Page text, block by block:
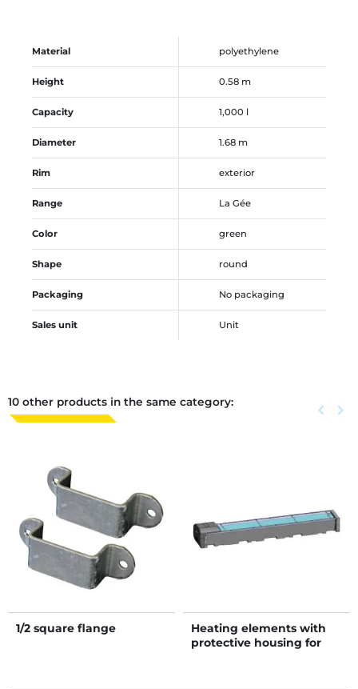
Material polyethylene
Height 0.58 m
Capacity 1,000 l
Diameter 1.68 m
Rim exterior
Range La Gée
Color green
Shape round
Packaging No packaging
Sales unit Unit
10 other products in the same category: Previous
keyboard_arrow_left Next
keyboard_arrow_right
1/2 square flange
Heating elements with
protective housing for